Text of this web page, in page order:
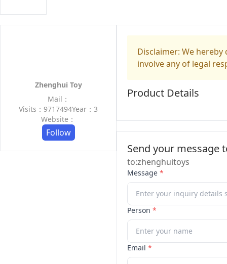
Zhenghui Toy
Mail：
Visits：9717494Year：3
Website：
Follow
Disclaimer: We
involve any of legal
Product Details
Send your message
to:zhenghuitoys
Message *
Person *
Email *